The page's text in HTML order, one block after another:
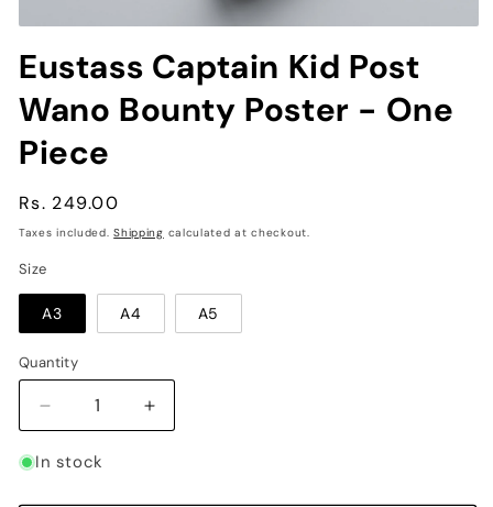
1
in
modal
Eustass Captain Kid Post
Wano Bounty Poster - One
Piece
Regular
price
Rs. 249.00
Taxes included.Shipping calculated at checkout.
Size
A3 A4 A5
Quantity
Decrease
quantity
for
Increase
quantity
In stock